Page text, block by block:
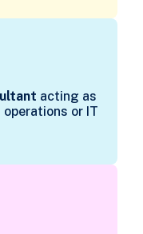
acting as
or IT